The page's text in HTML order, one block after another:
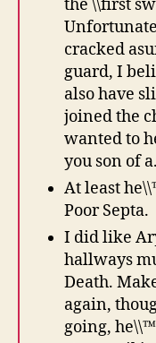
the \\first
cracked
guard, I
also have
joined the
wanted to
you son of
At least
Poor Septa.
I did like
hallways
Death.
again,
going,